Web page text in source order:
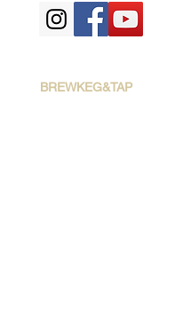
BREWKEG&TAP